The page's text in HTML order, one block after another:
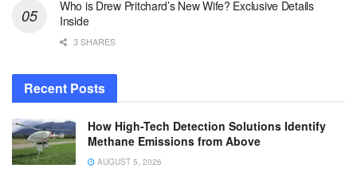
Who is Drew Pritchard’s New Wife? Exclusive Details
Inside
3 SHARES
Recent Posts
How High-Tech Detection Solutions Identify
Methane Emissions from Above
AUGUST 5, 2026